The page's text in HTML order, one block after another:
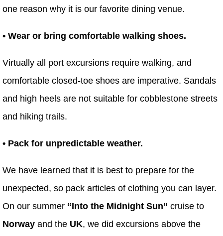
one reason why it is our favorite dining venue.
• Wear or bring comfortable walking shoes.
Virtually all port excursions require walking, and
comfortable closed-toe shoes are imperative. Sandals
and high heels are not suitable for cobblestone streets
and hiking trails.
• Pack for unpredictable weather.
We have learned that it is best to prepare for the
unexpected, so pack articles of clothing you can layer.
On our summer “Into the Midnight Sun” cruise to
Norway and the UK, we did excursions above the